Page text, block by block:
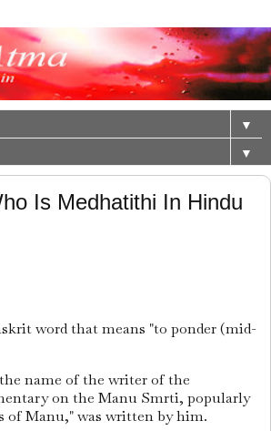
▼
▼
Is Medhatithi In Hindu
word that means "to ponder (mid-
name of the writer of the
on the Manu Smrti, popularly
of Manu," was written by him.